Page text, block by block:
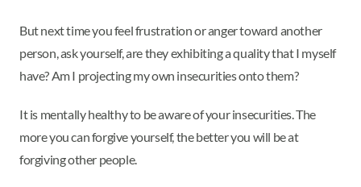
But next time you feel frustration or anger toward another
person, ask yourself, are they exhibiting a quality that I myself
have? Am I projecting my own insecurities onto them?
It is mentally healthy to be aware of your insecurities. The
more you can forgive yourself, the better you will be at
forgiving other people.